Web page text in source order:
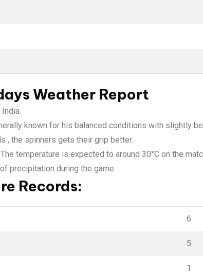
Weather Report
known for his balanced conditions with slightly
, the spinners gets their grip better.
temperature is expected to around 30°C on the
precipitation during the game.
Records:
6
5
1